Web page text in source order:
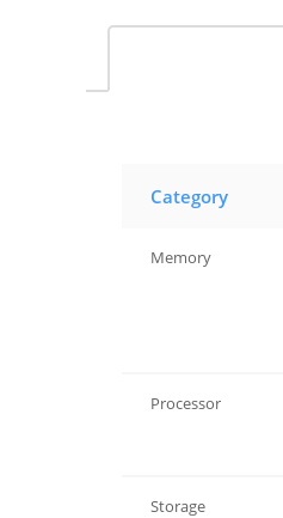
Category
Memory
Processor
Storage